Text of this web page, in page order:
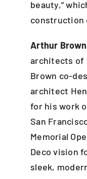
beauty,”
construction
Arthur
architects of
Brown co-
architect
for his work
San
Memorial
Deco vision
sleek,